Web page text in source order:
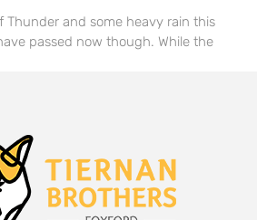
Thunder and some heavy rain this
passed now though. While the